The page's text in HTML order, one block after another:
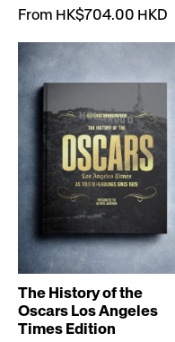
From HK$704.00 HKD
The History of the
Oscars Los Angeles
Times Edition